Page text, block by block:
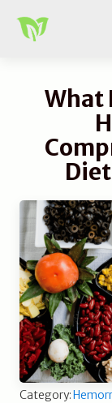
What
Category: